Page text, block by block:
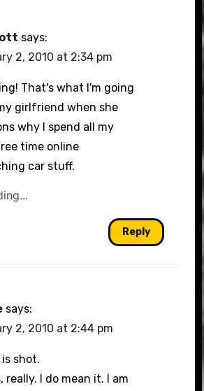
says:
2, 2010 at 2:34 pm
That's what I'm going
girlfriend when she
why I spend all my
time online
car stuff.
Reply
says:
2, 2010 at 2:44 pm
is shot.
really. I do mean it. I am